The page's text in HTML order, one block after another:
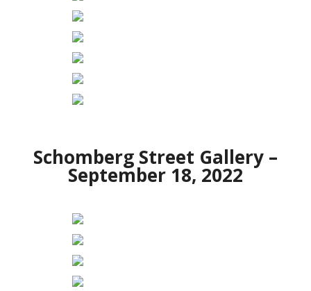
Schomberg Street Gallery –
September 18, 2022